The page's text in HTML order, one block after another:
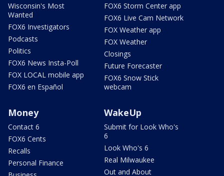
Wisconsin's Most
Wanted
FOX6 Investigators
Podcasts
Politics
FOX6 News Insta-Poll
FOX LOCAL mobile app
FOX6 en Español
FOX6 Storm Center app
FOX6 Live Cam Network
FOX Weather app
FOX Weather
Closings
Future Forecaster
FOX6 Snow Stick
webcam
Money
Contact 6
FOX6 Cents
Recalls
Personal Finance
WakeUp
Submit for Look Who's
6
Look Who's 6
Real Milwaukee
Out and About